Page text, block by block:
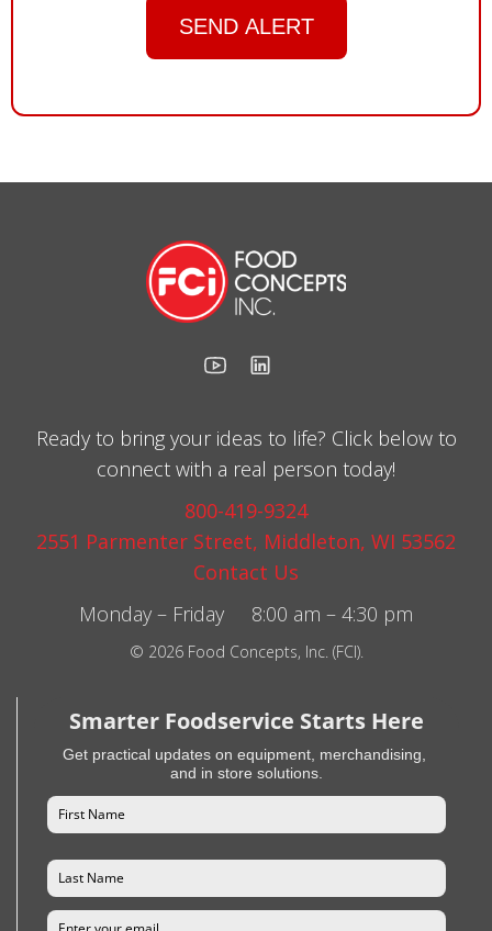
SEND ALERT
Ready to bring your ideas to life? Click below to
connect with a real person today!
800-419-9324
2551 Parmenter Street, Middleton, WI 53562
Contact Us
Monday – Friday 8:00 am – 4:30 pm
© 2026 Food Concepts, Inc. (FCI).
Smarter Foodservice Starts Here
Get practical updates on equipment, merchandising,
and in store solutions.